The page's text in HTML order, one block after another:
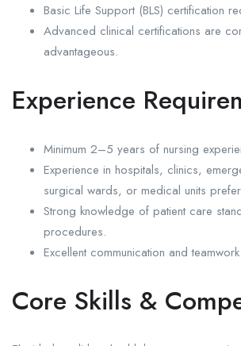
Basic Life Support (BLS) certification
Advanced clinical certifications are
advantageous.
Experience
Minimum 2–5 years of nursing
Experience in hospitals, clinics,
surgical wards, or medical units
Strong knowledge of patient care
procedures.
Excellent communication and
Core Skills &